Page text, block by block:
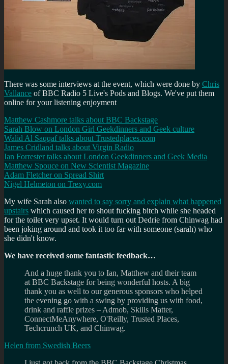
There was some interviews at the event, which were done by Chris
Vallance of BBC Radio 5 Live's Pods and Blogs. We've put them
online for your listening enjoyment
Matthew Cashmore talks about BBC Backstage
Sarah Blow on London Girl Geekdinners and Geek culture
Walid Al Saqqaf talks about Trustedplaces.com
James Cridland talks about Virgin Radio
Ian Forrester talks about London Geekdinners and Geek Media
Matthew Spouce on New Scientist Magazine
Adam Fletcher on Spread Shirt
Nigel Helmeton on Trexy.com
My wife Sarah also wanted to say sorry and explain what happened
upstairs which caused her to shout fucking bitch while she headed
for the toilet very upset. It would turn out Dedrie from Chinwag had
been joking around and took it too far with someone (sarah) who
she didn't know.
We have received some fantastic feedback…
And a huge thank you to Ian, Matthew and their team
at BBC Backstage for being wonderful hosts. A big
thank you as well to our generous sponsors who helped
the evening go with a swing by providing us with food,
drink and raffle prizes – Admob, Skills Matter,
ConnectMeAnywhere, O'Reilly, Trusted Places,
Techcrunch UK, and Chinwag.
Helen from Swedish Beers